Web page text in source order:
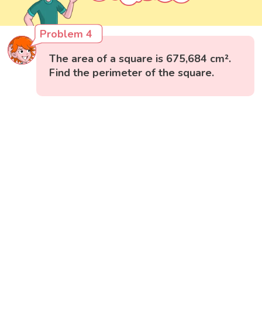
Problem 4
The area of a square is 675,684 cm².
Find the perimeter of the square.